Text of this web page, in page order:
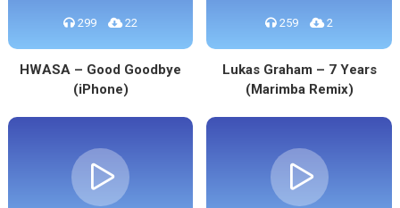
299 22
HWASA – Good Goodbye
(iPhone)
259 2
Lukas Graham – 7 Years
(Marimba Remix)